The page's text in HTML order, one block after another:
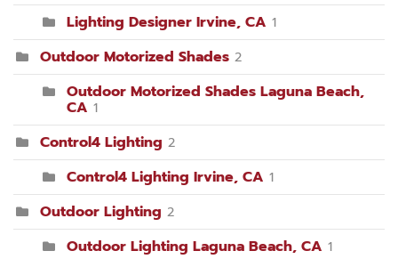
Lighting Designer Irvine, CA 1
Outdoor Motorized Shades 2
Outdoor Motorized Shades Laguna Beach,
CA 1
Control4 Lighting 2
Control4 Lighting Irvine, CA 1
Outdoor Lighting 2
Outdoor Lighting Laguna Beach, CA 1